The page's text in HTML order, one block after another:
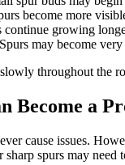
become more
continue growing
Spurs may become
throughout the
Become a
cause issues.
spurs may need